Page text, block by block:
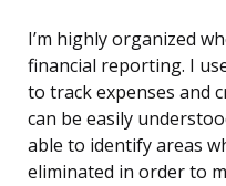
I’m highly organized
financial reporting. I
to track expenses and
can be easily
able to identify areas
eliminated in order to